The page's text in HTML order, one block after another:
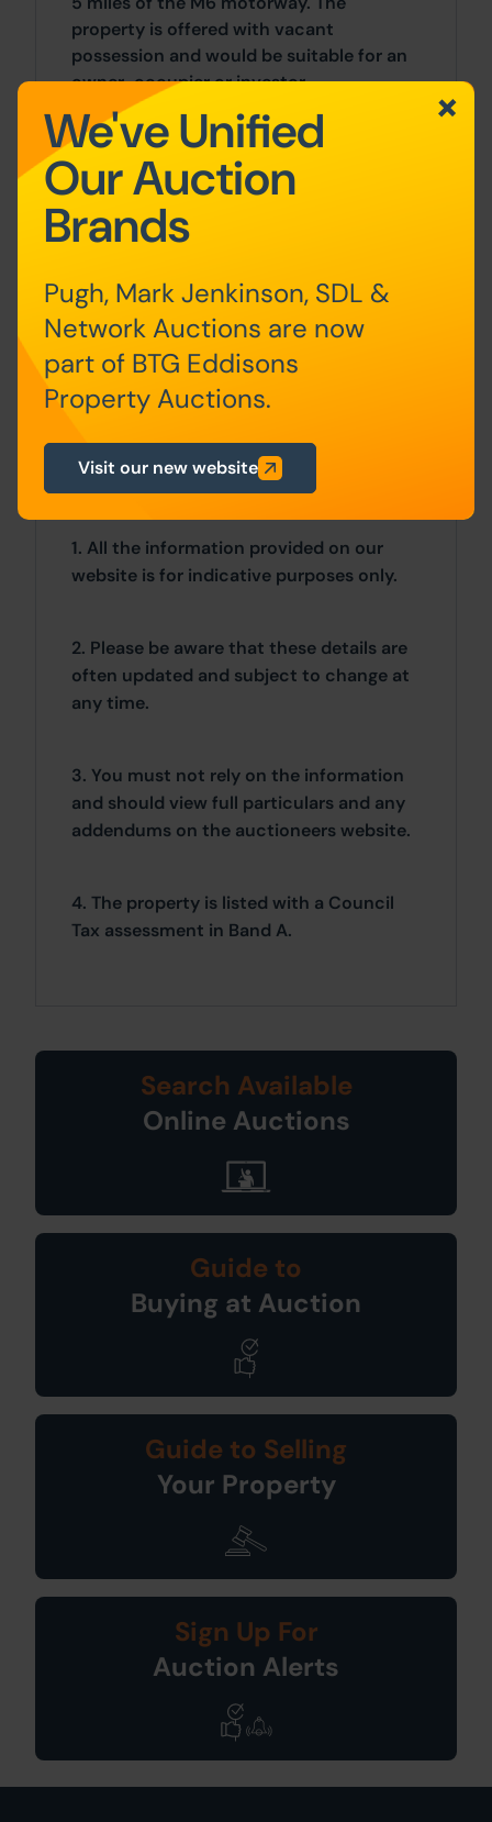
property is offered with vacant
possession and would be suitable for an
owner-occupier or investor.
Accommodation
Ground floor
Living Room, Kitchen
2 Bedrooms, Bathroom
Outside
There is an enclosed yard to the rear of
the property.
General
1. All the information provided on our
website is for indicative purposes only.
2. Please be aware that these details are
often updated and subject to change at
any time.
3. You must not rely on the information
and should view full particulars and any
addendums on the auctioneers website.
4. The property is listed with a Council
Tax assessment in Band A.
Search Available
Online Auctions
Guide to
Buying at Auction
Guide to Selling
Your Property
Sign Up For
Auction Alerts
We've Unified
Our Auction
Brands
Pugh, Mark Jenkinson, SDL &
Network Auctions are now
part of BTG Eddisons
Property Auctions.
Visit our new website